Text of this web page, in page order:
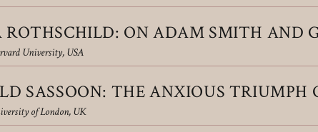
ROTHSCHILD: ON ADAM SMITH AND
University, USA
SASSOON: THE ANXIOUS TRIUMPH
of London, UK